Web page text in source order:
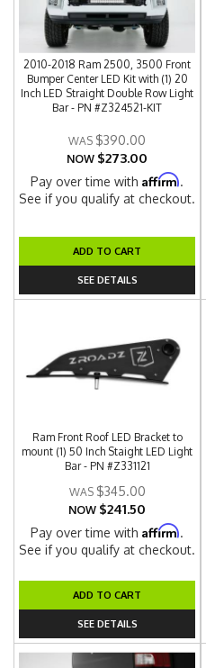
2010-2018 Ram 2500, 3500 Front
Bumper Center LED Kit with (1) 20
Inch LED Straight Double Row Light
Bar - PN #Z324521-KIT
$390.00
NOW $273.00
Pay over time withAffirm.
See if you qualify at checkout.
ADD TO CART
SEE DETAILS
Ram Front Roof LED Bracket to
mount (1) 50 Inch Staight LED Light
Bar - PN #Z331121
$345.00
NOW $241.50
Pay over time withAffirm.
See if you qualify at checkout.
ADD TO CART
SEE DETAILS